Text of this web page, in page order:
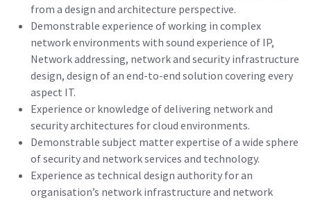
from a design and architecture perspective.
Demonstrable experience of working in complex
network environments with sound experience of IP,
Network addressing, network and security infrastructure
design, design of an end-to-end solution covering every
aspect IT.
Experience or knowledge of delivering network and
security architectures for cloud environments.
Demonstrable subject matter expertise of a wide sphere
of security and network services and technology.
Experience as technical design authority for an
organisation’s network infrastructure and network